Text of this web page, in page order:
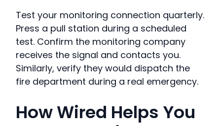
Test your monitoring connection quarterly.
Press a pull station during a scheduled
test. Confirm the monitoring company
receives the signal and contacts you.
Similarly, verify they would dispatch the
fire department during a real emergency.
How Wired Helps You